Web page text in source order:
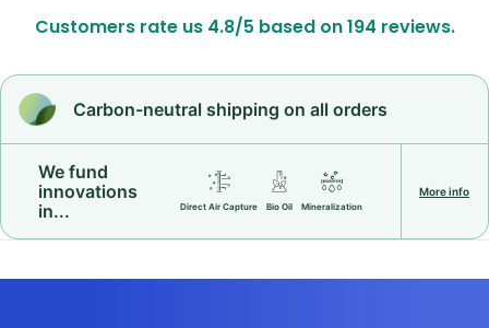
Customers rate us 4.8/5 based on 194 reviews.
Carbon-neutral shipping on all orders
We fund
innovations
in...
Direct Air Capture Bio Oil Mineralization
More info